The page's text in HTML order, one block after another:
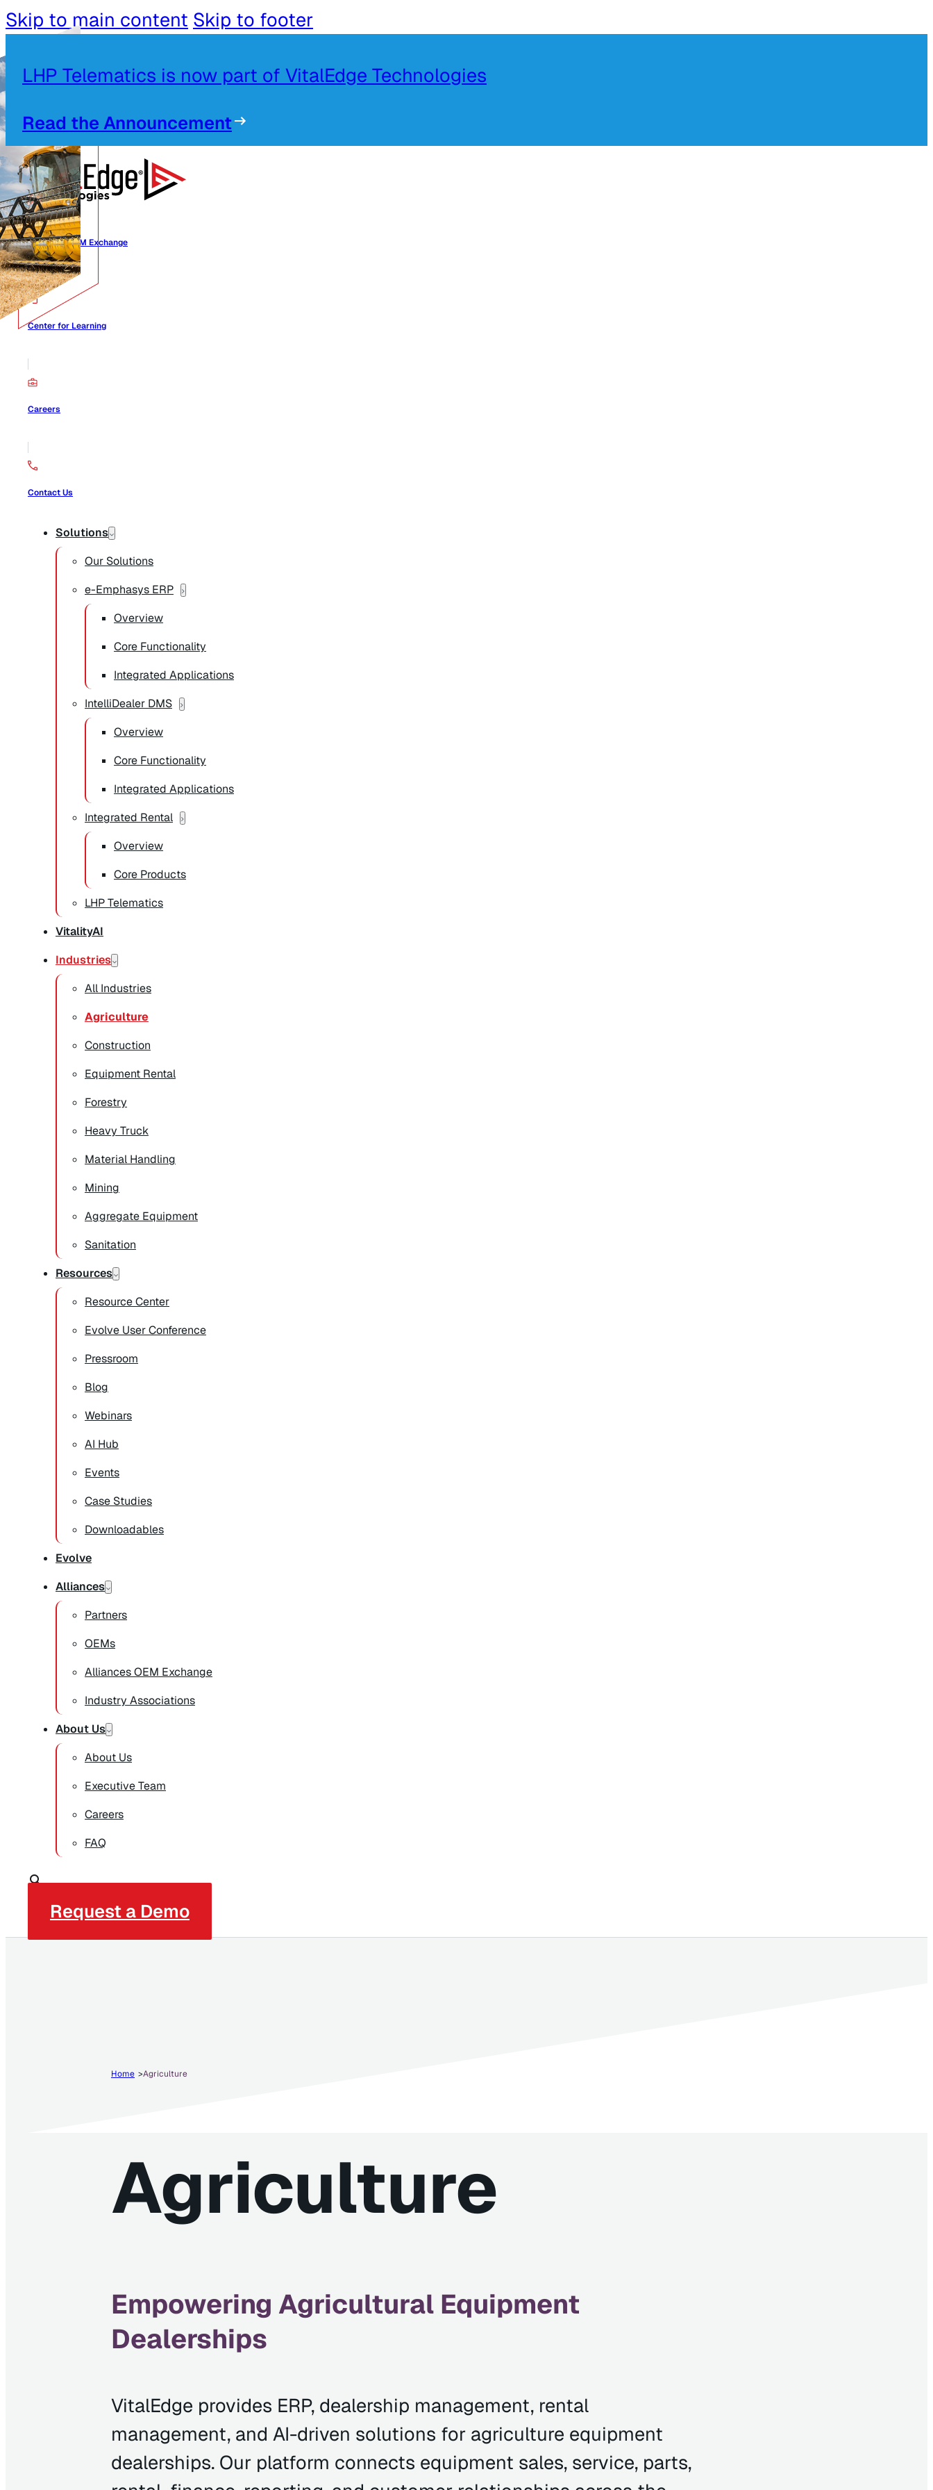
Skip to main content Skip to footer
LHP Telematics is now part of VitalEdge Technologies
Read the Announcement
Alliances OEM Exchange
Center for Learning
Careers
Contact Us
Solutions
Our Solutions
e-Emphasys ERP
Overview
Core Functionality
Integrated Applications
IntelliDealer DMS
Overview
Core Functionality
Integrated Applications
Integrated Rental
Overview
Core Products
LHP Telematics
VitalityAI
Industries
All Industries
Agriculture
Construction
Equipment Rental
Forestry
Heavy Truck
Material Handling
Mining
Aggregate Equipment
Sanitation
Resources
Resource Center
Evolve User Conference
Pressroom
Blog
Webinars
AI Hub
Events
Case Studies
Downloadables
Evolve
Alliances
Partners
OEMs
Alliances OEM Exchange
Industry Associations
About Us
About Us
Executive Team
Careers
FAQ
Request a Demo
Home Agriculture
Agriculture
Empowering Agricultural Equipment
Dealerships
VitalEdge provides ERP, dealership management, rental
management, and AI-driven solutions for agriculture equipment
dealerships. Our platform connects equipment sales, service, parts,